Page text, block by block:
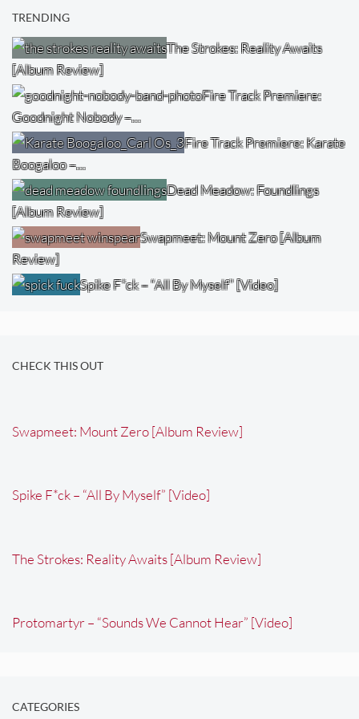
TRENDING
The Strokes: Reality Awaits
[Album Review]
Fire Track Premiere:
Goodnight Nobody –…
Fire Track Premiere: Karate
Boogaloo –…
Dead Meadow: Foundlings
[Album Review]
Swapmeet: Mount Zero [Album
Review]
Spike F*ck – “All By Myself” [Video]
CHECK THIS OUT
Swapmeet: Mount Zero [Album Review]
Spike F*ck – “All By Myself” [Video]
The Strokes: Reality Awaits [Album Review]
Protomartyr – “Sounds We Cannot Hear” [Video]
CATEGORIES